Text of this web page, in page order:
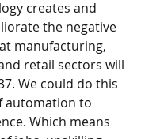
creates and
the negative
manufacturing,
retail sectors will
We could do this
automation to
Which means